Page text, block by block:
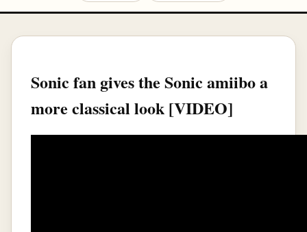
Sonic fan gives the Sonic amiibo a
more classical look [VIDEO]